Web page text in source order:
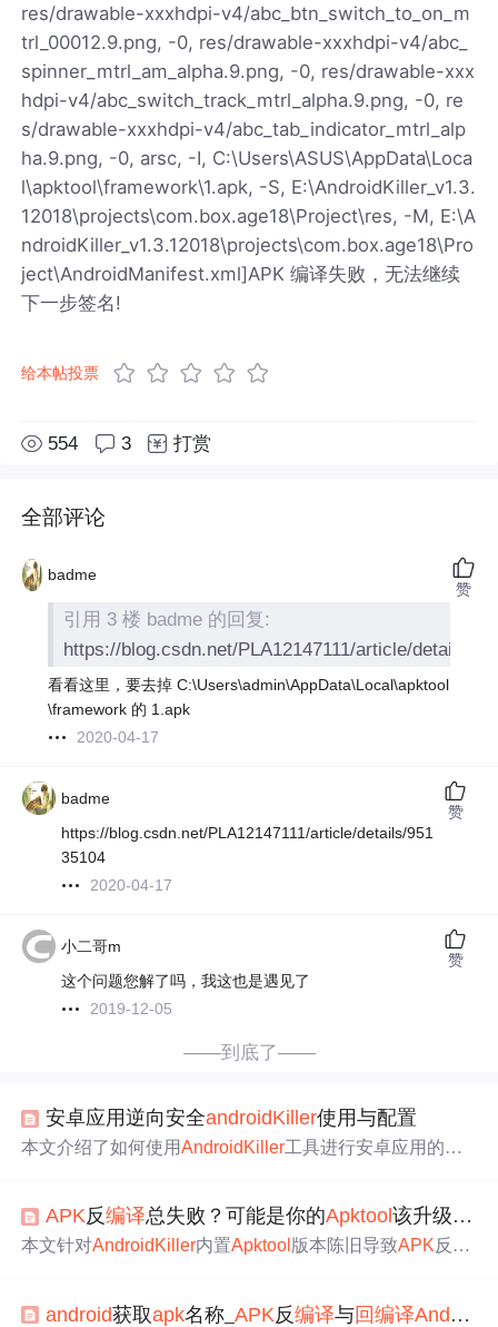
res/drawable-xxxhdpi-v4/abc_btn_switch_to_on_m
trl_00012.9.png, -0, res/drawable-xxxhdpi-v4/abc_
spinner_mtrl_am_alpha.9.png, -0, res/drawable-xxx
hdpi-v4/abc_switch_track_mtrl_alpha.9.png, -0, re
s/drawable-xxxhdpi-v4/abc_tab_indicator_mtrl_alp
ha.9.png, -0, arsc, -I, C:\Users\ASUS\AppData\Loca
l\apktool\framework\1.apk, -S, E:\AndroidKiller_v1.3.
12018\projects\com.box.age18\Project\res, -M, E:\A
ndroidKiller_v1.3.12018\projects\com.box.age18\Pro
ject\AndroidManifest.xml]APK 编译失败，无法继续
下一步签名!
给本帖投票
554 3 打赏
全部评论
badme
引用 3 楼 badme 的回复:
https://blog.csdn.net/PLA12147111/article/details/
看看这里，要去掉 C:\Users\admin\AppData\Local\apktool
\framework 的 1.apk
2020-04-17
赞
badme
https://blog.csdn.net/PLA12147111/article/details/951
35104
2020-04-17
赞
小二哥m
这个问题您解了吗，我这也是遇见了
2019-12-05
赞
——到底了——
安卓应用逆向安全androidKiller使用与配置
本文介绍了如何使用Android Killer工具进行安卓应用的反
并继续。接着，在“配置”选项中设置JDK安装路径。由于A
ndroidKiller可能因未更新导致部分APP反编译失败，需要
来解决。此外，更新smali插桩插件也是解决回编译问题的
APK反编译总失败？可能是你的Apktool该升级了：
本文针对Android Killer内置Apktool 版本陈旧导致APK反 编
获取官方JAR包、在AndroidKiller中正确替换与激活新
android获取apk名称_APK反编译与回编译Android